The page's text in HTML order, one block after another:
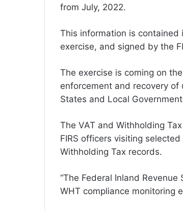
from July, 2022.
This information is contained
exercise, and signed by the
The exercise is coming on
enforcement and recovery
States and Local
The VAT and Withholding
FIRS officers visiting
Withholding Tax records.
“The Federal Inland
WHT compliance monitoring